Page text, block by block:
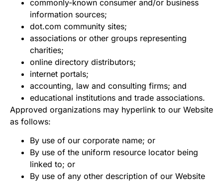
commonly-known consumer and/or business
information sources;
dot.com community sites;
associations or other groups representing
charities;
online directory distributors;
internet portals;
accounting, law and consulting firms; and
educational institutions and trade associations.
Approved organizations may hyperlink to our Website
as follows:
By use of our corporate name; or
By use of the uniform resource locator being
linked to; or
By use of any other description of our Website